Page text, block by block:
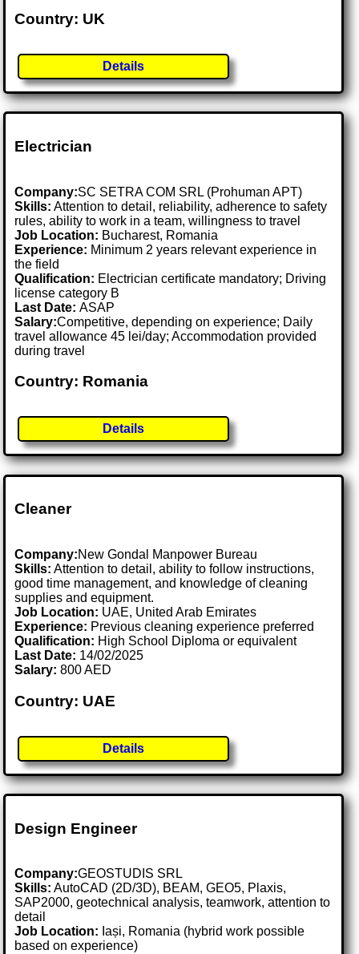
Country: UK
Details
Electrician
Company:SC SETRA COM SRL (Prohuman APT)
Skills: Attention to detail, reliability, adherence to safety
rules, ability to work in a team, willingness to travel
Job Location: Bucharest, Romania
Experience: Minimum 2 years relevant experience in
the field
Qualification: Electrician certificate mandatory; Driving
license category B
Last Date:ASAP
Salary:Competitive, depending on experience; Daily
travel allowance 45 lei/day; Accommodation provided
during travel
Country: Romania
Details
Cleaner
Company:New Gondal Manpower Bureau
Skills: Attention to detail, ability to follow instructions,
good time management, and knowledge of cleaning
supplies and equipment.
Job Location: UAE, United Arab Emirates
Experience: Previous cleaning experience preferred
Qualification: High School Diploma or equivalent
Last Date: 14/02/2025
Salary: 800 AED
Country: UAE
Details
Design Engineer
Company:GEOSTUDIS SRL
Skills: AutoCAD (2D/3D), BEAM, GEO5, Plaxis,
SAP2000, geotechnical analysis, teamwork, attention to
detail
Job Location: Iași, Romania (hybrid work possible
based on experience)